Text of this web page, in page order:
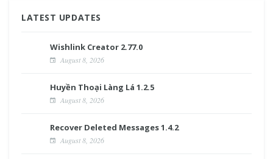
LATEST UPDATES
Wishlink Creator 2.77.0
August 8, 2026
Huyền Thoại Làng Lá 1.2.5
August 8, 2026
Recover Deleted Messages 1.4.2
August 8, 2026